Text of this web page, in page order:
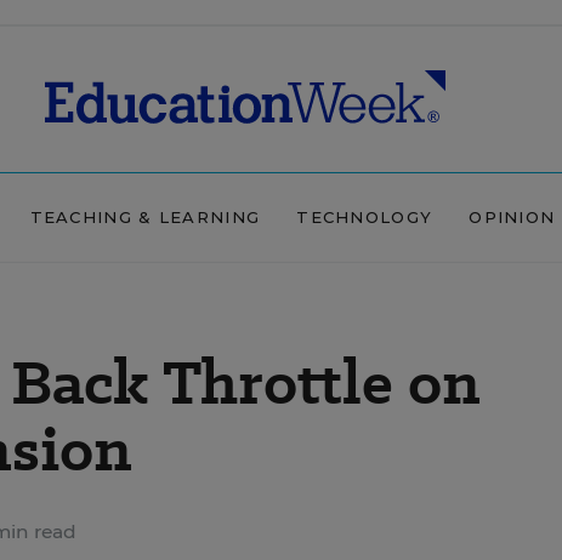
TEACHING & LEARNING TECHNOLOGY OPINION
Throttle on
read